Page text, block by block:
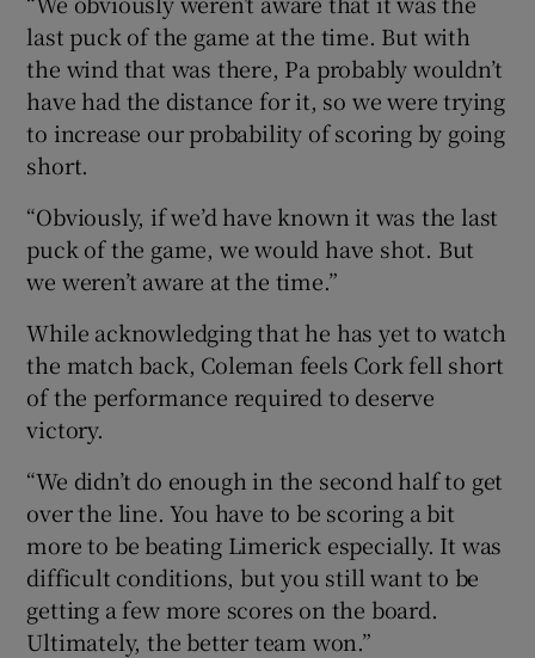
last puck of the game at the time. But with
the wind that was there, Pa probably wouldn’t
have had the distance for it, so we were trying
to increase our probability of scoring by going
short.
“Obviously, if we’d have known it was the last
puck of the game, we would have shot. But
we weren’t aware at the time.”
While acknowledging that he has yet to watch
the match back, Coleman feels Cork fell short
of the performance required to deserve
victory.
“We didn’t do enough in the second half to get
over the line. You have to be scoring a bit
more to be beating Limerick especially. It was
difficult conditions, but you still want to be
getting a few more scores on the board.
Ultimately, the better team won.”